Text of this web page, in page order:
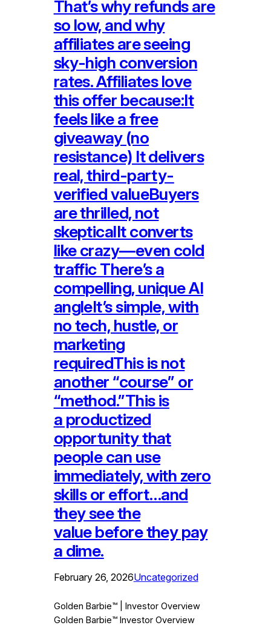
That’s why refunds are
so low, and why
affiliates are seeing
sky-high conversion
rates. Affiliates love
this offer because:It
feels like a free
giveaway (no
resistance) It delivers
real, third-party-
verified valueBuyers
are thrilled, not
skepticalIt converts
like crazy—even cold
traffic There’s a
compelling, unique AI
angleIt’s simple, with
no tech, hustle, or
marketing
requiredThis is not
another “course” or
“method.”This is
a productized
opportunity that
people can use
immediately, with zero
skills or effort…and
they see the
value before they pay
a dime.
February 26, 2026Uncategorized
Golden Barbie™ | Investor Overview
Golden Barbie™ Investor Overview